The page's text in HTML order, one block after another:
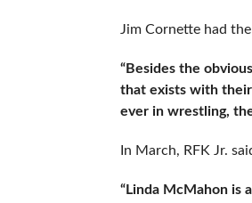
Jim Cornette had
“Besides the
that exists with their
ever in wrestling, the
In March, RFK Jr.
“Linda McMahon is